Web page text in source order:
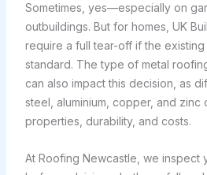
Sometimes, yes—especially on
outbuildings. But for homes, UK
require a full tear-off if the existing
standard. The type of metal
can also impact this decision, as
steel, aluminium, copper, and zinc
properties, durability, and costs.
At Roofing Newcastle, we inspect